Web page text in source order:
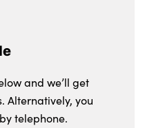
and we’ll get
Alternatively, you
telephone.